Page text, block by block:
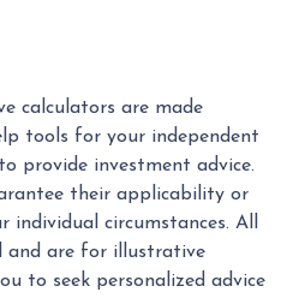
calculators are made
tools for your independent
provide investment advice.
their applicability or
individual circumstances. All
and are for illustrative
to seek personalized advice